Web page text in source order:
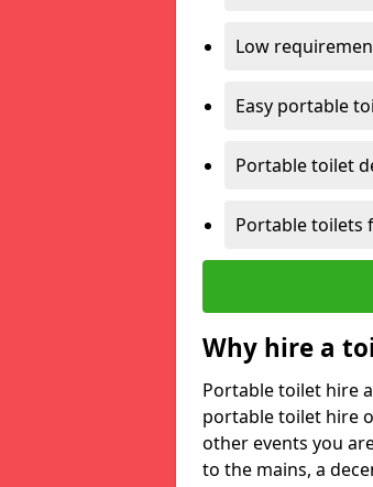
Low
Easy portable
Portable toilet
Portable toilets
Why hire a
Portable toilet hire
portable toilet hire
other events you
to the mains, a